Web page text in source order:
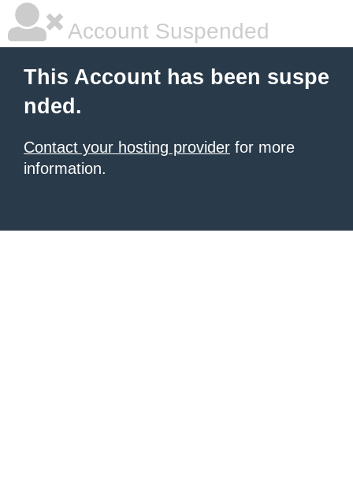
Account Suspended
This Account has been suspe
nded.
Contact your hosting provider for more
information.